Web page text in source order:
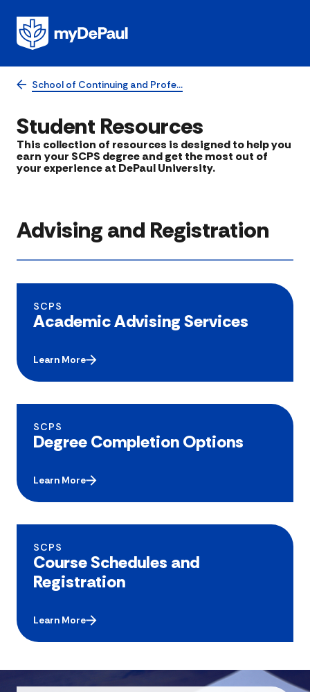
School of Continuing and Profe…
Student Resources
​This collection of resources is designed to help you
earn your SCPS degree and get the most out of
your experience at DePaul University.
Advising and Registration
SCPS
Academic Advising Services
Learn More
SCPS
Degree Completion Options
Learn More
SCPS
Course Schedules and
Registration
Learn More